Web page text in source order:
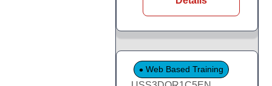
Web Based Training